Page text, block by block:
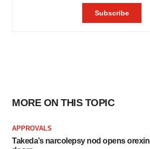
MORE ON THIS TOPIC
APPROVALS
Takeda’s narcolepsy nod opens orexin